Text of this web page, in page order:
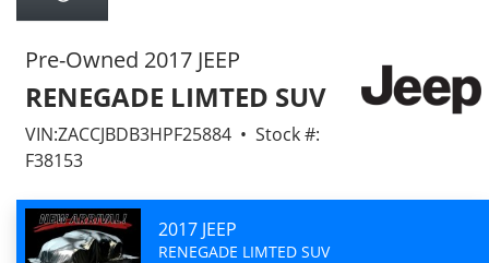
Pre-Owned 2017 JEEP
RENEGADE LIMTED SUV
VIN:ZACCJBDB3HPF25884 • Stock #:
F38153
2017 JEEP
RENEGADE LIMTED SUV